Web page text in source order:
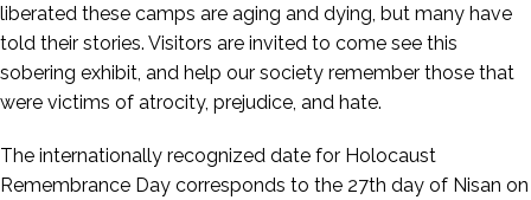
liberated these camps are aging and dying, but many have
told their stories. Visitors are invited to come see this
sobering exhibit, and help our society remember those that
were victims of atrocity, prejudice, and hate.
The internationally recognized date for Holocaust
Remembrance Day corresponds to the 27th day of Nisan on